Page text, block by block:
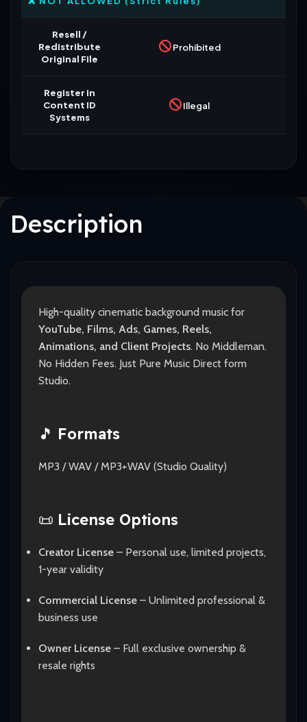
Resell /
Redistribute
Original File
Prohibited
Register in
Content ID
Systems
Illegal
Description
High-quality cinematic background music for
YouTube, Films, Ads, Games, Reels,
Animations, and Client Projects. No Middleman.
No Hidden Fees. Just Pure Music Direct form
Studio.
🎵 Formats
MP3 / WAV / MP3+WAV (Studio Quality)
📜 License Options
Creator License – Personal use, limited projects,
1-year validity
Commercial License – Unlimited professional &
business use
Owner License – Full exclusive ownership &
resale rights